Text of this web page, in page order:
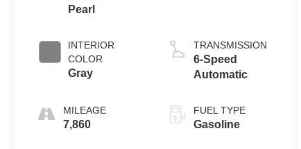
Pearl
INTERIOR
COLOR
Gray
MILEAGE
7,860
TRANSMISSION
6-Speed
Automatic
FUEL TYPE
Gasoline